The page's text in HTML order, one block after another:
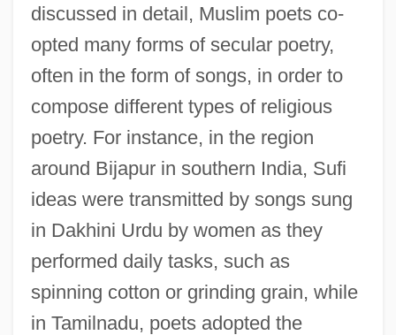
discussed in detail, Muslim poets co-
opted many forms of secular poetry,
often in the form of songs, in order to
compose different types of religious
poetry. For instance, in the region
around Bijapur in southern India, Sufi
ideas were transmitted by songs sung
in Dakhini Urdu by women as they
performed daily tasks, such as
spinning cotton or grinding grain, while
in Tamilnadu, poets adopted the